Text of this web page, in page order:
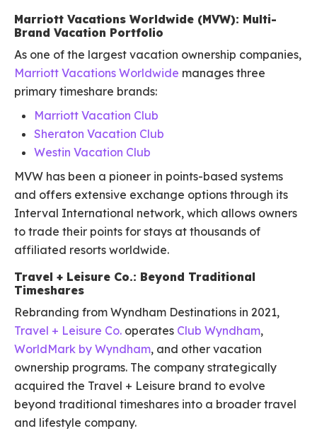
Marriott Vacations Worldwide (MVW): Multi-
Brand Vacation Portfolio
As one of the largest vacation ownership companies,
Marriott Vacations Worldwide manages three
primary timeshare brands:
Marriott Vacation Club
Sheraton Vacation Club
Westin Vacation Club
MVW has been a pioneer in points-based systems
and offers extensive exchange options through its
Interval International network, which allows owners
to trade their points for stays at thousands of
affiliated resorts worldwide.
Travel + Leisure Co.: Beyond Traditional
Timeshares
Rebranding from Wyndham Destinations in 2021,
Travel + Leisure Co. operates Club Wyndham,
WorldMark by Wyndham, and other vacation
ownership programs. The company strategically
acquired the Travel + Leisure brand to evolve
beyond traditional timeshares into a broader travel
and lifestyle company.